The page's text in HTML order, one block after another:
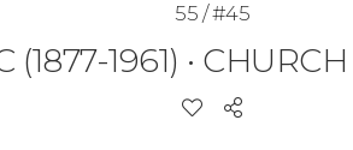
55 / #45
1961) •